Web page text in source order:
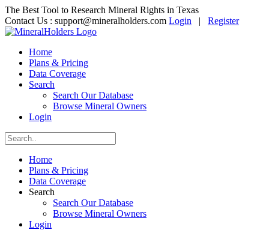
The Best Tool to Research Mineral Rights in Texas
Contact Us : support@mineralholders.com Login | Register
Home
Plans & Pricing
Data Coverage
Search
Search Our Database
Browse Mineral Owners
Login
Home
Plans & Pricing
Data Coverage
Search
Search Our Database
Browse Mineral Owners
Login